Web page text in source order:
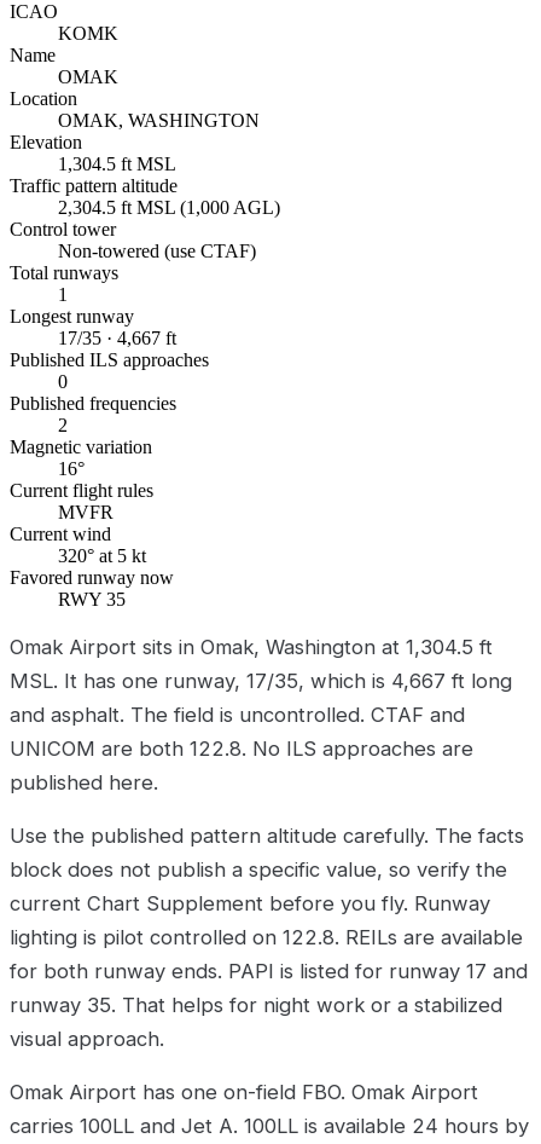
ICAO
KOMK
Name
OMAK
Location
OMAK, WASHINGTON
Elevation
1,304.5 ft MSL
Traffic pattern altitude
2,304.5 ft MSL (1,000 AGL)
Control tower
Non-towered (use CTAF)
Total runways
1
Longest runway
17/35 · 4,667 ft
Published ILS approaches
0
Published frequencies
2
Magnetic variation
16°
Current flight rules
MVFR
Current wind
320° at 5 kt
Favored runway now
RWY 35
Omak Airport sits in Omak, Washington at 1,304.5 ft
MSL. It has one runway, 17/35, which is 4,667 ft long
and asphalt. The field is uncontrolled. CTAF and
UNICOM are both 122.8. No ILS approaches are
published here.
Use the published pattern altitude carefully. The facts
block does not publish a specific value, so verify the
current Chart Supplement before you fly. Runway
lighting is pilot controlled on 122.8. REILs are available
for both runway ends. PAPI is listed for runway 17 and
runway 35. That helps for night work or a stabilized
visual approach.
Omak Airport has one on-field FBO. Omak Airport
carries 100LL and Jet A. 100LL is available 24 hours by